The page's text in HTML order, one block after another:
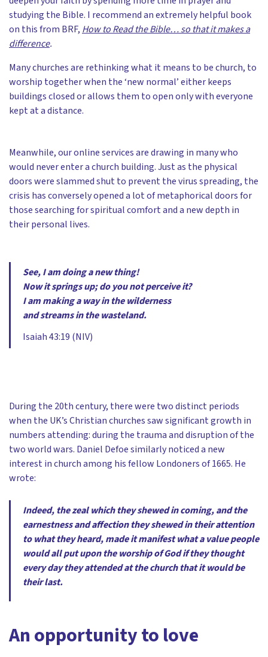
studying the Bible. I recommend an extremely helpful book
on this from BRF, How to Read the Bible… so that it makes a
difference.
Many churches are rethinking what it means to be church, to
worship together when the ‘new normal’ either keeps
buildings closed or allows them to open only with everyone
kept at a distance.
Meanwhile, our online services are drawing in many who
would never enter a church building. Just as the physical
doors were slammed shut to prevent the virus spreading, the
crisis has conversely opened a lot of metaphorical doors for
those searching for spiritual comfort and a new depth in
their personal lives.
See, I am doing a new thing!
Now it springs up; do you not perceive it?
I am making a way in the wilderness
and streams in the wasteland.
Isaiah 43:19 (NIV)
During the 20th century, there were two distinct periods
when the UK’s Christian churches saw significant growth in
numbers attending: during the trauma and disruption of the
two world wars. Daniel Defoe similarly noticed a new
interest in church among his fellow Londoners of 1665. He
wrote:
Indeed, the zeal which they shewed in coming, and the
earnestness and affection they shewed in their attention
to what they heard, made it manifest what a value people
would all put upon the worship of God if they thought
every day they attended at the church that it would be
their last.
An opportunity to love